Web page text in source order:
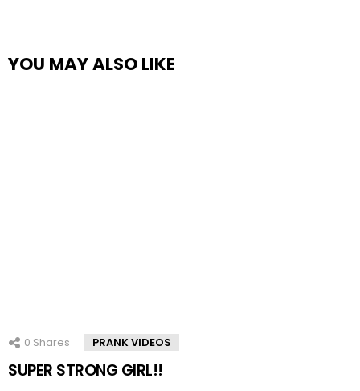
YOU MAY ALSO LIKE
0 Shares PRANK VIDEOS
SUPER STRONG GIRL!!